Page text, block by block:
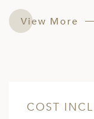
View More
COST